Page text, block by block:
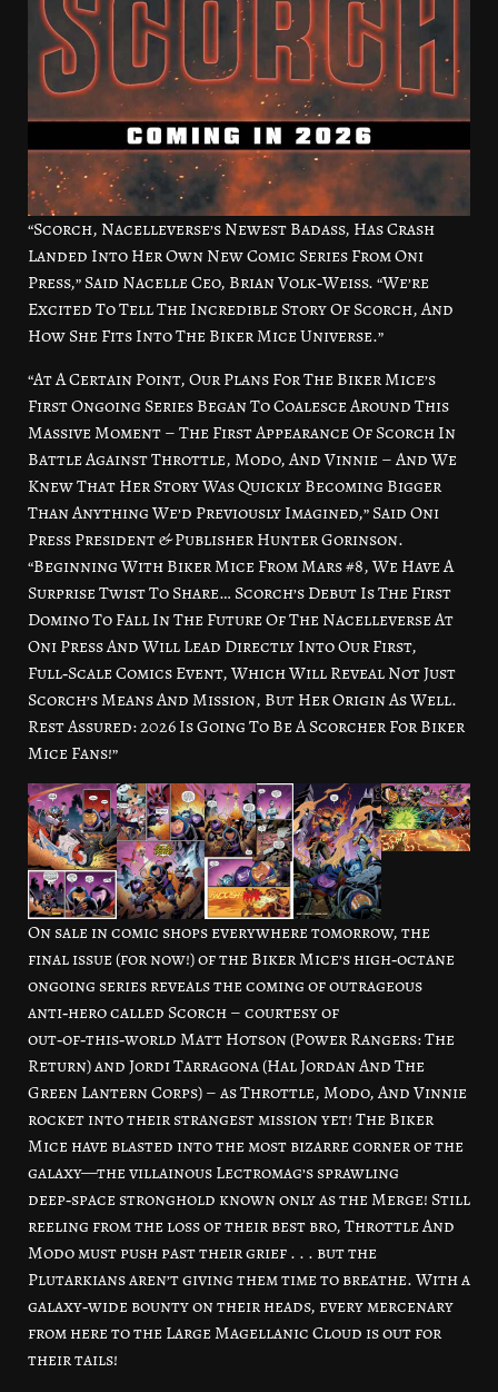
“Scorch, Nacelleverse’s Newest Badass, Has Crash
Landed Into Her Own New Comic Series From Oni
Press,” Said Nacelle Ceo, Brian Volk‑Weiss. “We’re
Excited To Tell The Incredible Story Of Scorch, And
How She Fits Into The Biker Mice Universe.”
“At A Certain Point, Our Plans For The Biker Mice’s
First Ongoing Series Began To Coalesce Around This
Massive Moment – The First Appearance Of Scorch In
Battle Against Throttle, Modo, And Vinnie – And We
Knew That Her Story Was Quickly Becoming Bigger
Than Anything We’d Previously Imagined,” Said Oni
Press President & Publisher Hunter Gorinson.
“Beginning With Biker Mice From Mars #8, We Have A
Surprise Twist To Share… Scorch’s Debut Is The First
Domino To Fall In The Future Of The Nacelleverse At
Oni Press And Will Lead Directly Into Our First,
Full‑Scale Comics Event, Which Will Reveal Not Just
Scorch’s Means And Mission, But Her Origin As Well.
Rest Assured: 2026 Is Going To Be A Scorcher For Biker
Mice Fans!”
On sale in comic shops everywhere tomorrow, the
final issue (for now!) of the Biker Mice’s high‑octane
ongoing series reveals the coming of outrageous
anti‑hero called Scorch – courtesy of
out‑of‑this‑world Matt Hotson (Power Rangers: The
Return) and Jordi Tarragona (Hal Jordan And The
Green Lantern Corps) – as Throttle, Modo, And Vinnie
rocket into their strangest mission yet! The Biker
Mice have blasted into the most bizarre corner of the
galaxy—the villainous Lectromag’s sprawling
deep‑space stronghold known only as the Merge! Still
reeling from the loss of their best bro, Throttle And
Modo must push past their grief . . . but the
Plutarkians aren’t giving them time to breathe. With a
galaxy‑wide bounty on their heads, every mercenary
from here to the Large Magellanic Cloud is out for
their tails!